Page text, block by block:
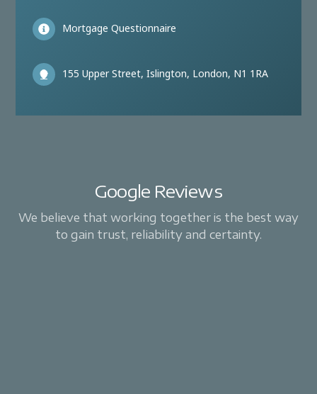
Mortgage Questionnaire
155 Upper Street, Islington, London, N1 1RA
Google Reviews
We believe that working together is the best way
to gain trust, reliability and certainty.